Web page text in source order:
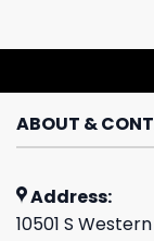
ABOUT &
Address:
10501 S